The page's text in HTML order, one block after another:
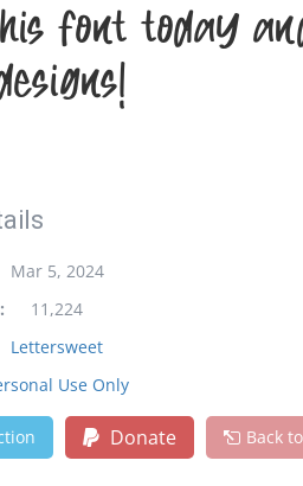
font today
Mar 5, 2024
11,224
Lettersweet
Use Only
Donate Back